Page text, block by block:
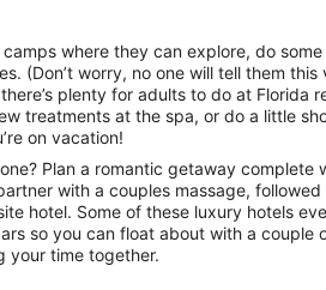
1
to
where they can explore, do
(Don’t worry, no one will tell them this
plenty for adults to do at Florida
treatments at the spa, or do a little
on vacation!
Plan a romantic getaway complete
with a couples massage, followed
hotel. Some of these luxury hotels
so you can float about with a couple
your time together.